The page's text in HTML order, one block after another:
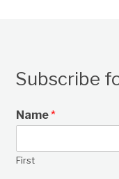
Subscribe
Name*
First